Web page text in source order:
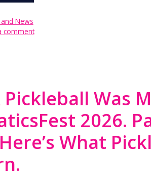
News
comment
Pickleball Was
2026.
What